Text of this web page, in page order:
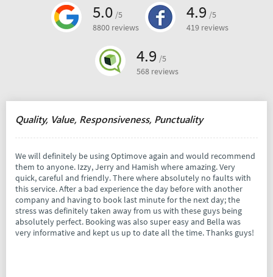
5.0 /5
8800 reviews
4.9 /5
419 reviews
4.9 /5
568 reviews
Quality, Value, Responsiveness, Punctuality
We will definitely be using Optimove again and would recommend
them to anyone. Izzy, Jerry and Hamish where amazing. Very
quick, careful and friendly. There where absolutely no faults with
this service. After a bad experience the day before with another
company and having to book last minute for the next day; the
stress was definitely taken away from us with these guys being
absolutely perfect. Booking was also super easy and Bella was
very informative and kept us up to date all the time. Thanks guys!